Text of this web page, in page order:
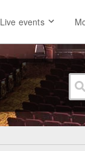
Live events